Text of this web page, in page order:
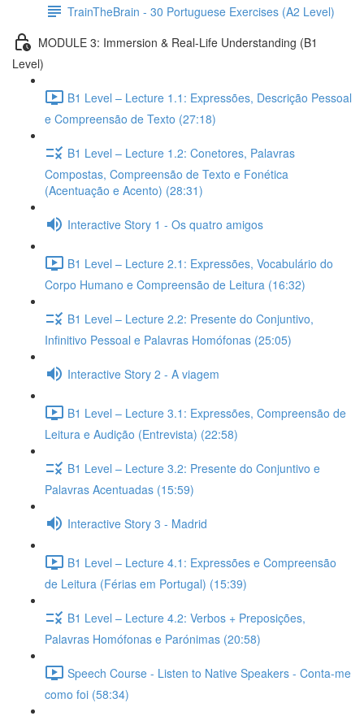
TrainTheBrain - 30 Portuguese Exercises (A2 Level)
MODULE 3: Immersion & Real-Life Understanding (B1
Level)
B1 Level – Lecture 1.1: Expressões, Descrição Pessoal
e Compreensão de Texto (27:18)
B1 Level – Lecture 1.2: Conetores, Palavras
Compostas, Compreensão de Texto e Fonética
(Acentuação e Acento) (28:31)
Interactive Story 1 - Os quatro amigos
B1 Level – Lecture 2.1: Expressões, Vocabulário do
Corpo Humano e Compreensão de Leitura (16:32)
B1 Level – Lecture 2.2: Presente do Conjuntivo,
Infinitivo Pessoal e Palavras Homófonas (25:05)
Interactive Story 2 - A viagem
B1 Level – Lecture 3.1: Expressões, Compreensão de
Leitura e Audição (Entrevista) (22:58)
B1 Level – Lecture 3.2: Presente do Conjuntivo e
Palavras Acentuadas (15:59)
Interactive Story 3 - Madrid
B1 Level – Lecture 4.1: Expressões e Compreensão
de Leitura (Férias em Portugal) (15:39)
B1 Level – Lecture 4.2: Verbos + Preposições,
Palavras Homófonas e Parónimas (20:58)
Speech Course - Listen to Native Speakers - Conta-me
como foi (58:34)